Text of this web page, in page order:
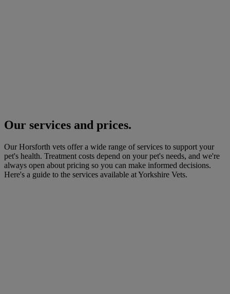
Our services and prices.
Our Horsforth vets offer a wide range of services to support your
pet's health. Treatment costs depend on your pet's needs, and we're
always open about pricing so you can make informed decisions.
Here's a guide to the services available at Yorkshire Vets.